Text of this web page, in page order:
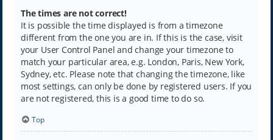
The times are not correct!
It is possible the time displayed is from a timezone
different from the one you are in. If this is the case, visit
your User Control Panel and change your timezone to
match your particular area, e.g. London, Paris, New York,
Sydney, etc. Please note that changing the timezone, like
most settings, can only be done by registered users. If you
are not registered, this is a good time to do so.
Top